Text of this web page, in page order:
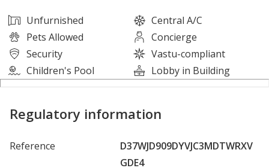
Modern Kitchen
2 Bathrooms
Clean Finishing
Bright And Airy Interior
Excellent Natural Light
Unfurnished
Central A/C
Pets Allowed
Concierge
Security
Vastu-compliant
Children's Pool
Lobby in Building
Regulatory information
Reference
D37WJD909DYVJC3MDTWRXV
GDE4